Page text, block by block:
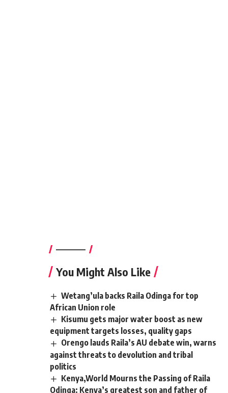
————–
You Might Also Like
Wetang’ula backs Raila Odinga for top
African Union role
Kisumu gets major water boost as new
equipment targets losses, quality gaps
Orengo lauds Raila’s AU debate win, warns
against threats to devolution and tribal
politics
Kenya,World Mourns the Passing of Raila
Odinga: Kenya’s greatest son and father of